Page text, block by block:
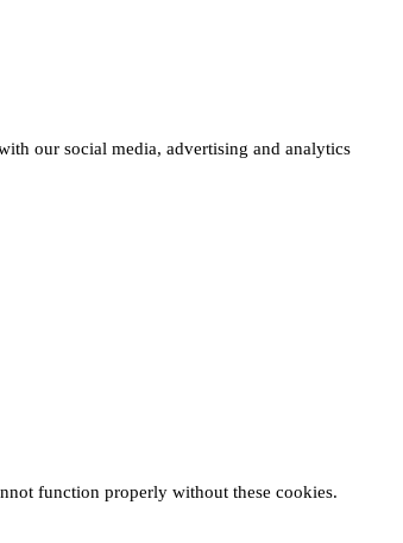
our social media, advertising and analytics
function properly without these cookies.